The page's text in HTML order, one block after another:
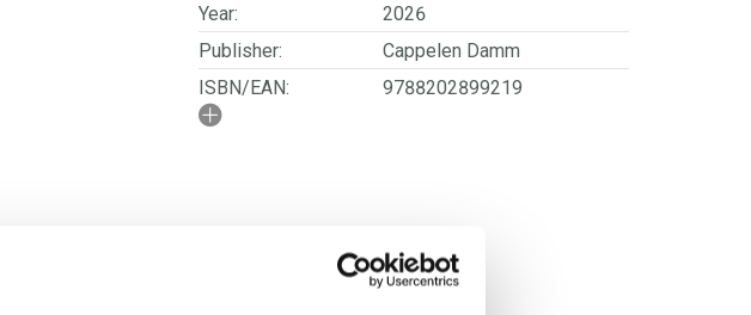
Year:
2026
Heggenhougen, Håvard
Publisher: Cappelen Damm
ISBN/EAN:
9788202899219
Age: